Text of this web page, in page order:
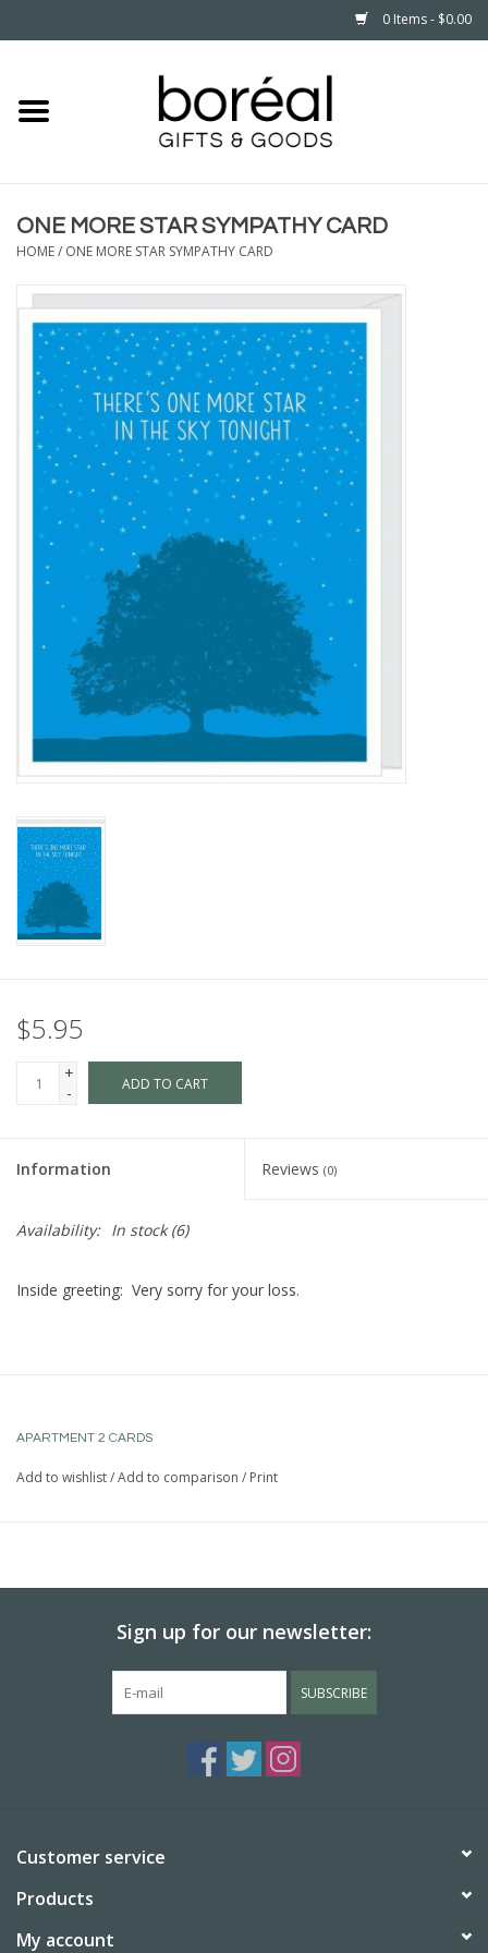
0 Items - $0.00
Home
HOUSEHOLD
MINNESOTA
WEAR
CARE
BABY
CALENDARS & PLANNERS
READ/WRITE
Gift Cards
ONE MORE STAR SYMPATHY CARD
HOME/ ONE MORE STAR SYMPATHY CARD
$5.95
+
-
ADD TO CART
Information Reviews (0)
Availability: In stock(6)
Inside greeting: Very sorry for your loss.
APARTMENT 2 CARDS
Add to wishlist/Add to comparison / Print
Sign up for our newsletter:
SUBSCRIBE
Customer service
Products
My account